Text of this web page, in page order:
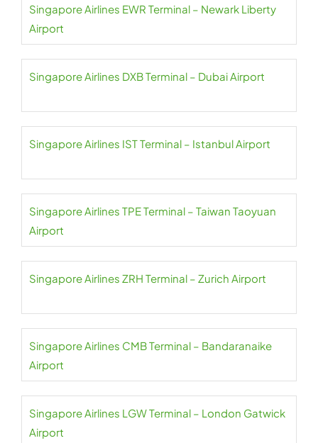
Singapore Airlines EWR Terminal – Newark Liberty
Airport
Singapore Airlines DXB Terminal – Dubai Airport
Singapore Airlines IST Terminal – Istanbul Airport
Singapore Airlines TPE Terminal – Taiwan Taoyuan
Airport
Singapore Airlines ZRH Terminal – Zurich Airport
Singapore Airlines CMB Terminal – Bandaranaike
Airport
Singapore Airlines LGW Terminal – London Gatwick
Airport